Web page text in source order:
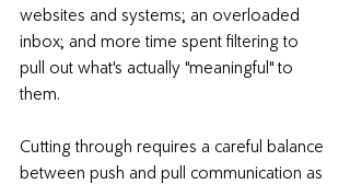
websites and systems; an overloaded
inbox; and more time spent filtering to
pull out what's actually "meaningful" to
them.
Cutting through requires a careful balance
between push and pull communication as